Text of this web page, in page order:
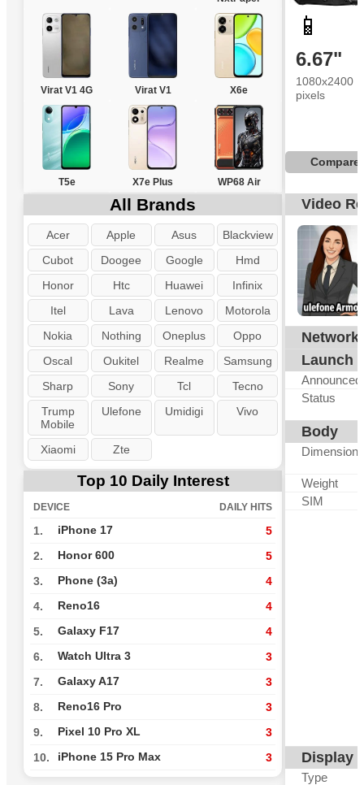
Virat V1 4G Virat V1 X6e
T5e X7e Plus WP68 Air
All Brands
Acer Apple Asus
Blackview
Cubot
Doogee Google
Hmd
Honor
Htc Huawei
Infinix
Itel
Lava Lenovo
Motorola
Nokia
Nothing Oneplus
Oppo
Oscal
Oukitel Realme
Samsung
Sharp
Sony Tcl
Tecno
Trump
Mobile
Ulefone Umidigi Vivo
Xiaomi Zte
Top 10 Daily Interest
DEVICE DAILY HITS
1. iPhone 17 5
2. Honor 600 5
3. Phone (3a) 4
4. Reno16 4
5. Galaxy F17 4
6. Watch Ultra 3 3
7. Galaxy A17 3
8. Reno16 Pro 3
9. Pixel 10 Pro XL 3
10. iPhone 15 Pro Max 3
📱
6.67"
1080x2400
pixels
Compare
Video
Network
Launch
Announced
Status
Body
Dimensions
Weight
SIM
Display
Type